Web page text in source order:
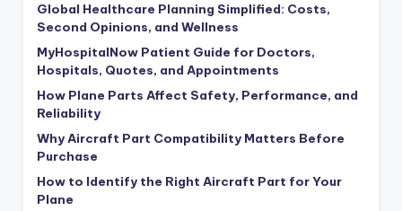
Global Healthcare Planning Simplified: Costs,
Second Opinions, and Wellness
MyHospitalNow Patient Guide for Doctors,
Hospitals, Quotes, and Appointments
How Plane Parts Affect Safety, Performance, and
Reliability
Why Aircraft Part Compatibility Matters Before
Purchase
How to Identify the Right Aircraft Part for Your
Plane